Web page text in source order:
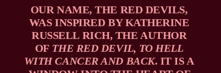
OUR NAME, THE RED DEVILS,
WAS INSPIRED BY KATHERINE
RUSSELL RICH, THE AUTHOR
OF THE RED DEVIL, TO HELL
WITH CANCER AND BACK. IT IS A